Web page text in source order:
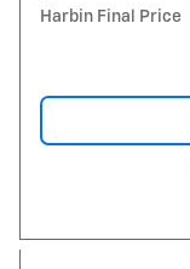
Harbin Final Price